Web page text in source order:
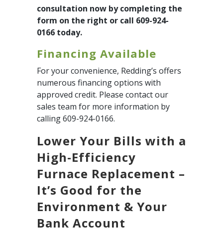
consultation now by completing the
form on the right or call 609-924-
0166 today.
Financing Available
For your convenience, Redding’s offers
numerous financing options with
approved credit. Please contact our
sales team for more information by
calling 609-924-0166.
Lower Your Bills with a
High-Efficiency
Furnace Replacement –
It’s Good for the
Environment & Your
Bank Account